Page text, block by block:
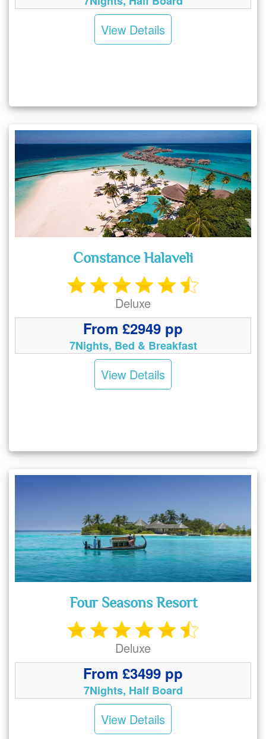
View Details
Constance Halaveli
Deluxe
From £2949 pp
7Nights, Bed & Breakfast
View Details
Four Seasons Resort
Deluxe
From £3499 pp
7Nights, Half Board
View Details